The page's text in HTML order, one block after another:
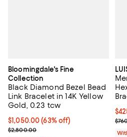
Bloomingdale's Fine
Collection
Black Diamond Bezel Bead
Link Bracelet in 14K Yellow
Gold, 0.23 tcw
$1,050.00; 63% off; undefined;
$1,050.00(63% off)
Current sale price $1,400.00;
$2,800.00